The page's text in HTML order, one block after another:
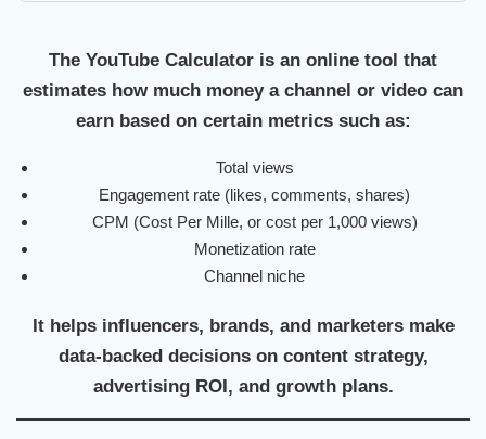
The YouTube Calculator is an online tool that
estimates how much money a channel or video can
earn based on certain metrics such as:
Total views
Engagement rate (likes, comments, shares)
CPM (Cost Per Mille, or cost per 1,000 views)
Monetization rate
Channel niche
It helps influencers, brands, and marketers make
data-backed decisions on content strategy,
advertising ROI, and growth plans.